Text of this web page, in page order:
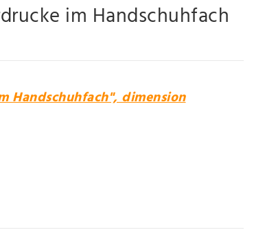
im Handschuhfach
Handschuhfach", dimension